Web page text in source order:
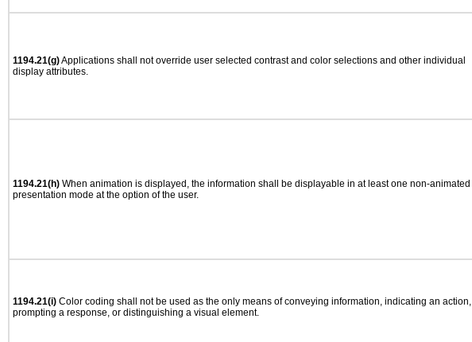
1194.21(g)Applications shall not override user selected contrast and color selections and other individual
display attributes.
1194.21(h) When animation is displayed, the information shall be displayable in at least one non-animated
presentation mode at the option of the user.
1194.21(i) Color coding shall not be used as the only means of conveying information, indicating an action,
prompting a response, or distinguishing a visual element.